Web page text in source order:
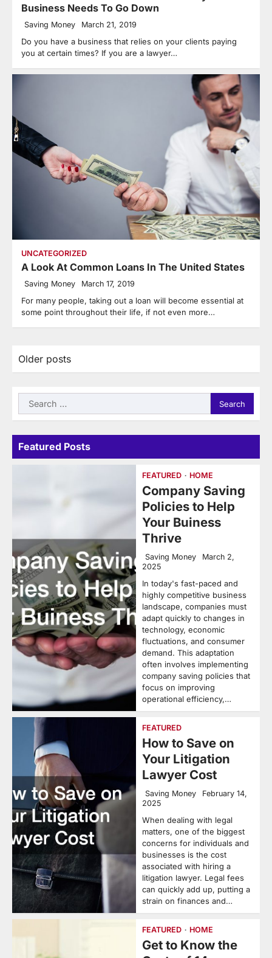
Business Needs To Go Down
Saving Money March 21, 2019
Do you have a business that relies on your clients paying
you at certain times? If you are a lawyer…
UNCATEGORIZED
A Look At Common Loans In The United States
Saving Money March 17, 2019
For many people, taking out a loan will become essential at
some point throughout their life, if not even more…
Posts
Older posts
Search
for:
Featured Posts
FEATURED HOME
Company Saving
Policies to Help
Your Buiness
Thrive
Saving Money
March 2,
2025
In today's fast-paced and
highly competitive business
landscape, companies must
adapt quickly to changes in
technology, economic
fluctuations, and consumer
demand. This adaptation
often involves implementing
company saving policies that
focus on improving
operational efficiency,…
FEATURED
How to Save on
Your Litigation
Lawyer Cost
Saving Money
February 14,
2025
When dealing with legal
matters, one of the biggest
concerns for individuals and
businesses is the cost
associated with hiring a
litigation lawyer. Legal fees
can quickly add up, putting a
strain on finances and…
FEATURED HOME
Get to Know the